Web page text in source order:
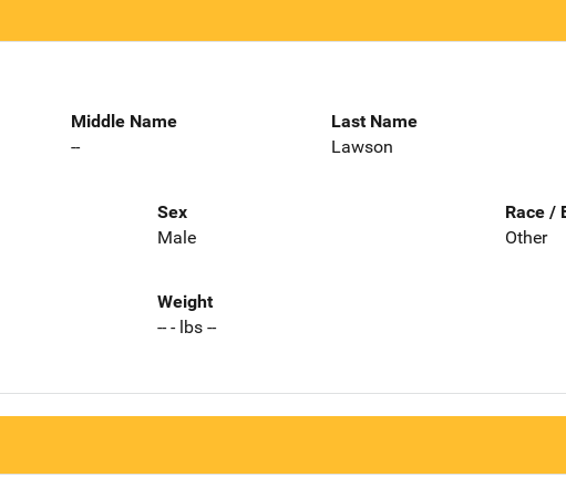
Middle Name
--
Last Name
Lawson
Sex
Male
Race /
Other
Weight
-- - lbs --